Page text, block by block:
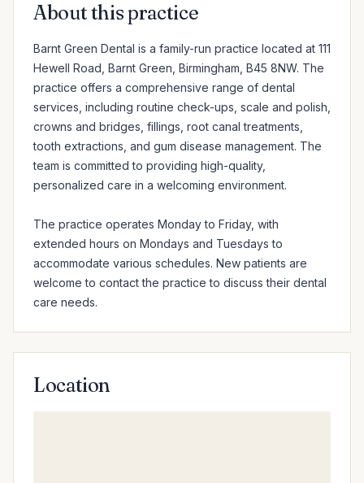
About this practice
Barnt Green Dental is a family-run practice located at 111
Hewell Road, Barnt Green, Birmingham, B45 8NW. The
practice offers a comprehensive range of dental
services, including routine check-ups, scale and polish,
crowns and bridges, fillings, root canal treatments,
tooth extractions, and gum disease management. The
team is committed to providing high-quality,
personalized care in a welcoming environment.
The practice operates Monday to Friday, with
extended hours on Mondays and Tuesdays to
accommodate various schedules. New patients are
welcome to contact the practice to discuss their dental
care needs.
Location